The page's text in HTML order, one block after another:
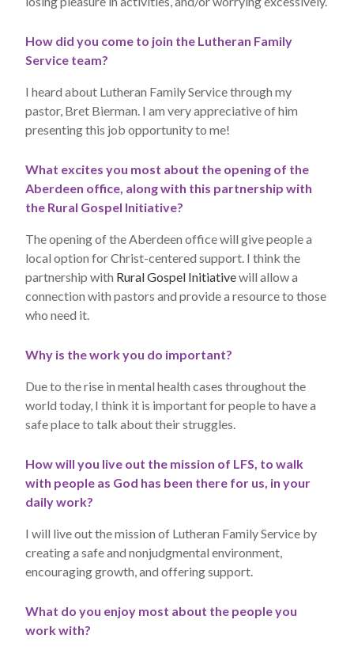
How did you come to join the Lutheran Family
Service team?
I heard about Lutheran Family Service through my
pastor, Bret Bierman. I am very appreciative of him
presenting this job opportunity to me!
What excites you most about the opening of the
Aberdeen office, along with this partnership with
the Rural Gospel Initiative?
The opening of the Aberdeen office will give people a
local option for Christ-centered support. I think the
partnership with Rural Gospel Initiativewill allow a
connection with pastors and provide a resource to those
who need it.
Why is the work you do important?
Due to the rise in mental health cases throughout the
world today, I think it is important for people to have a
safe place to talk about their struggles.
How will you live out the mission of LFS, to walk
with people as God has been there for us, in your
daily work?
I will live out the mission of Lutheran Family Service by
creating a safe and nonjudgmental environment,
encouraging growth, and offering support.
What do you enjoy most about the people you
work with?